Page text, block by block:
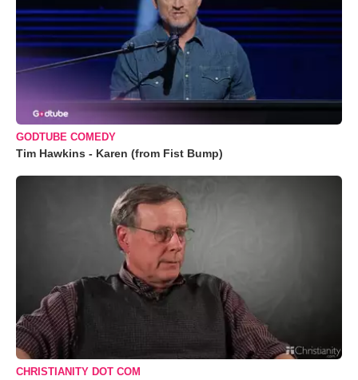
GODTUBE COMEDY
Tim Hawkins - Karen (from Fist Bump)
CHRISTIANITY DOT COM